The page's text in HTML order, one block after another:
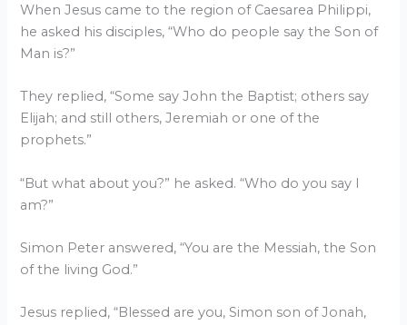
When Jesus came to the region of Caesarea Philippi,
he asked his disciples, “Who do people say the Son of
Man is?”
They replied, “Some say John the Baptist; others say
Elijah; and still others, Jeremiah or one of the
prophets.”
“But what about you?” he asked. “Who do you say I
am?”
Simon Peter answered, “You are the Messiah, the Son
of the living God.”
Jesus replied, “Blessed are you, Simon son of Jonah,